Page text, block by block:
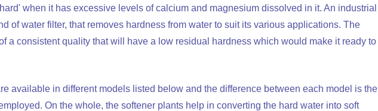
when it has excessive levels of calcium and magnesium dissolved in it. An industrial
of water filter, that removes hardness from water to suit its various applications. The
a consistent quality that will have a low residual hardness which would make it ready to
available in different models listed below and the difference between each model is the
On the whole, the softener plants help in converting the hard water into soft